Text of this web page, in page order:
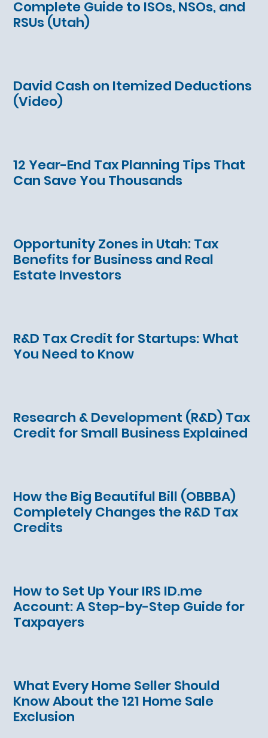
Complete Guide to ISOs, NSOs, and
RSUs (Utah)
David Cash on Itemized Deductions
(Video)
12 Year-End Tax Planning Tips That
Can Save You Thousands
Opportunity Zones in Utah: Tax
Benefits for Business and Real
Estate Investors
R&D Tax Credit for Startups: What
You Need to Know
Research & Development (R&D) Tax
Credit for Small Business Explained
How the Big Beautiful Bill (OBBBA)
Completely Changes the R&D Tax
Credits
How to Set Up Your IRS ID.me
Account: A Step-by-Step Guide for
Taxpayers
What Every Home Seller Should
Know About the 121 Home Sale
Exclusion